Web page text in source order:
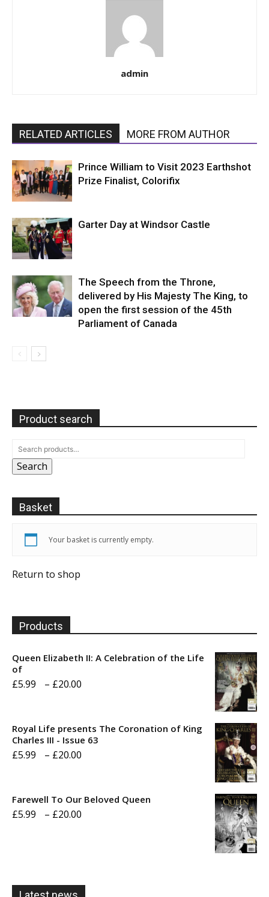
admin
RELATED ARTICLES MORE FROM AUTHOR
Prince William to Visit 2023 Earthshot
Prize Finalist, Colorifix
Garter Day at Windsor Castle
The Speech from the Throne,
delivered by His Majesty The King, to
open the first session of the 45th
Parliament of Canada
Product search
Search
Basket
Your basket is currently empty.
Return to shop
Products
Queen Elizabeth II: A Celebration of the Life
of
£5.99 – £20.00
through
Royal Life presents The Coronation of King
Charles III - Issue 63
£5.99 – £20.00
Farewell To Our Beloved Queen
£5.99 – £20.00